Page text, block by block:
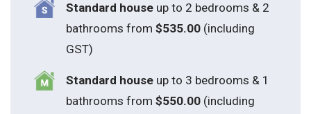
Standard houseup to 2 bedrooms & 2
bathrooms from $535.00(including
GST)
Standard houseup to 3 bedrooms & 1
bathrooms from $550.00(including